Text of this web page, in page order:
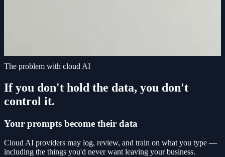
The problem with cloud AI
If you don't hold the data, you don't
control it.
Your prompts become their data
Cloud AI providers may log, review, and train on what you type —
including the things you'd never want leaving your business.